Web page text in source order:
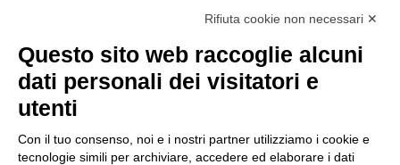
Prima emissione 26/04/2007
Politica per la parità di genere
Politica antibullismo
Rifiuta cookie non necessari ✕
Questo sito web raccoglie alcuni
dati personali dei visitatori e
utenti
Con il tuo consenso, noi e i nostri partner utilizziamo i cookie e
tecnologie simili per archiviare, accedere ed elaborare i dati